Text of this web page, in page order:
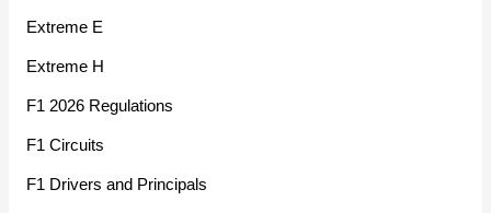
Extreme E
Extreme H
F1 2026 Regulations
F1 Circuits
F1 Drivers and Principals